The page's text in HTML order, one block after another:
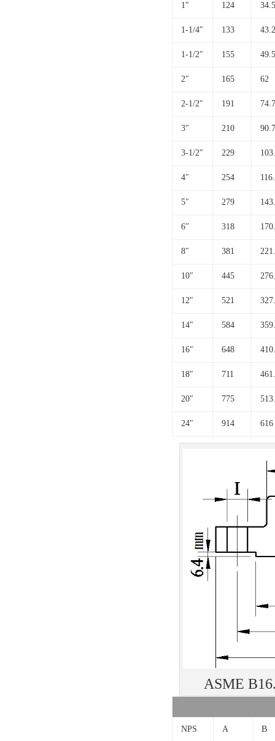
1″ 124 34.5
1-1/4″ 133 43.2
1-1/2″ 155 49.5
2″ 165 62
2-1/2″ 191 74.7
3″ 210 90.7
3-1/2″ 229
4″ 254
5″ 279
6″ 318
8″ 381
10″ 445
12″ 521
14″ 584
16″ 648
18″ 711
20″ 775
24″ 914 616
ASME
NPS A B